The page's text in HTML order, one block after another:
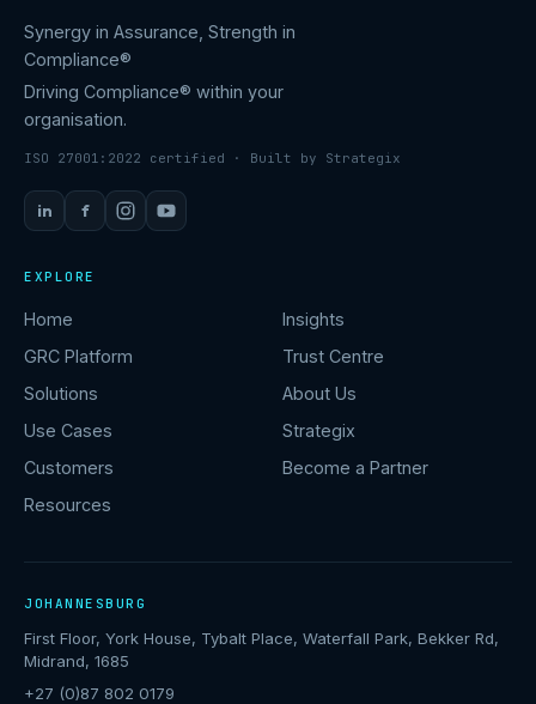
Synergy in Assurance, Strength in
Compliance®
Driving Compliance® within your
organisation.
ISO 27001:2022 certified · Built by Strategix
in f
EXPLORE
Home
GRC Platform
Solutions
Use Cases
Customers
Resources
Insights
Trust Centre
About Us
Strategix
Become a Partner
JOHANNESBURG
First Floor, York House, Tybalt Place, Waterfall Park, Bekker Rd,
Midrand, 1685
+27 (0)87 802 0179